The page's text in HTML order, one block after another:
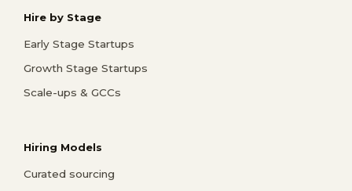
Hire by Stage
Early Stage Startups
Growth Stage Startups
Scale-ups & GCCs
Hiring Models
Curated sourcing